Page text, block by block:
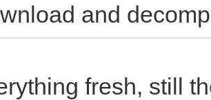
and
fresh, still